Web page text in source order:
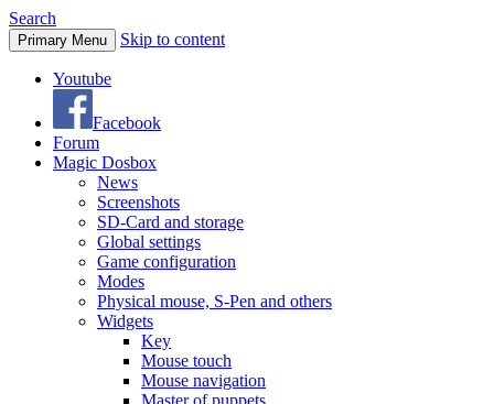
Search
Primary Menu Skip to content
Youtube
Facebook
Forum
Magic Dosbox
News
Screenshots
SD-Card and storage
Global settings
Game configuration
Modes
Physical mouse, S-Pen and others
Widgets
Key
Mouse touch
Mouse navigation
Master of puppets